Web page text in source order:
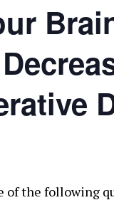
of the following